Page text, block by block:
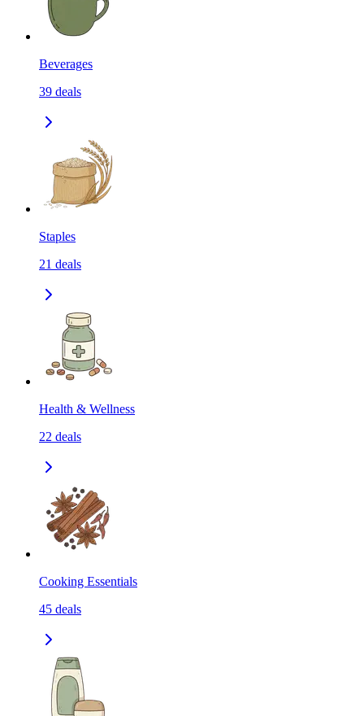
Beverages
39 deals
Staples
21 deals
Health & Wellness
22 deals
Cooking Essentials
45 deals